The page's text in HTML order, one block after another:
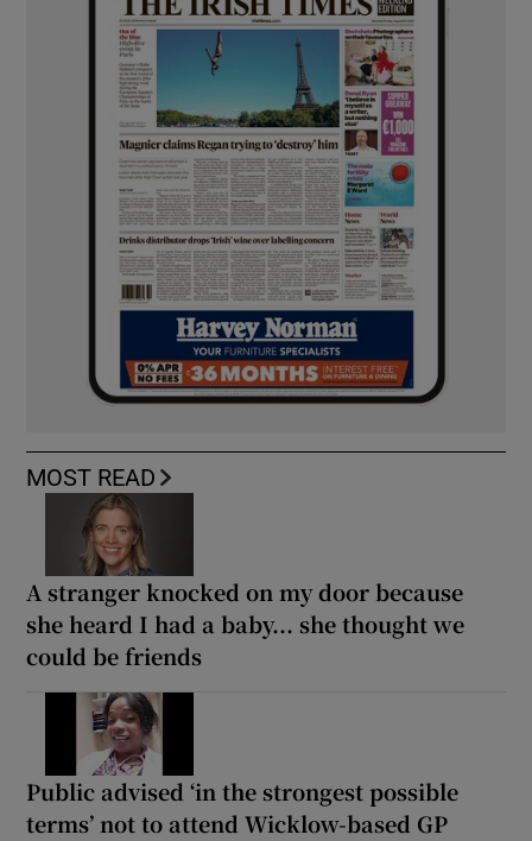
MOST READ
A stranger knocked on my door because
she heard I had a baby... she thought we
could be friends
Public advised ‘in the strongest possible
terms’ not to attend Wicklow-based GP